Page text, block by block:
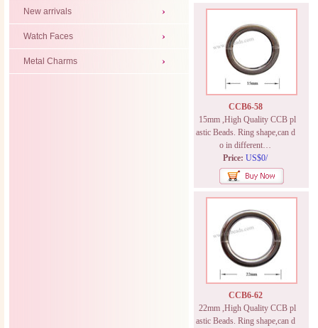
New arrivals
Watch Faces
Metal Charms
CCB6-58
15mm ,High Quality CCB pl
astic Beads. Ring shape,can d
o in different…
Price: US$0/
CCB6-62
22mm ,High Quality CCB pl
astic Beads. Ring shape,can d